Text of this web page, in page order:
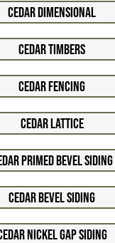
Cedar Dimensional
Cedar Timbers
Cedar Fencing
Cedar Lattice
Primed Bevel Siding
Cedar Bevel Siding
Nickel Gap Siding